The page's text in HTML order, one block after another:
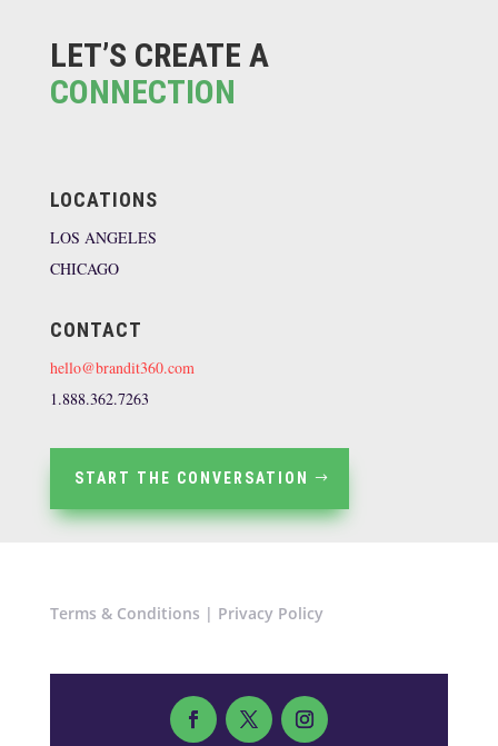
LET’S CREATE A
CONNECTION
LOCATIONS
LOS ANGELES
CHICAGO
CONTACT
hello@brandit360.com
1.888.362.7263
START THE CONVERSATION
Terms & Conditions | Privacy Policy